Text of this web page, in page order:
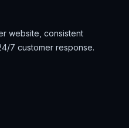
website, consistent
7 customer response.